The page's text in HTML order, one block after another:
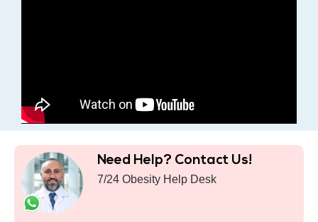
Need Help? Contact Us!
7/24 Obesity Help Desk